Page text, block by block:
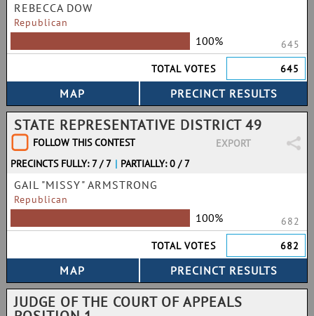
REBECCA DOW
Republican
100%
645
TOTAL VOTES
645
STATE REPRESENTATIVE DISTRICT 49
FOLLOW THIS CONTEST
EXPORT
PRECINCTS FULLY: 7 / 7 | PARTIALLY: 0 / 7
GAIL "MISSY" ARMSTRONG
Republican
100%
682
TOTAL VOTES
682
JUDGE OF THE COURT OF APPEALS